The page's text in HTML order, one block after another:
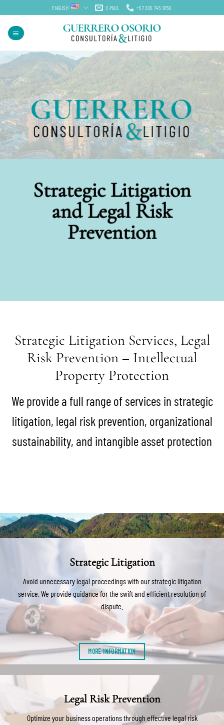
to
content
ENGLISH E-MAIL +57 305 745 9756
Strategic Litigation
and Legal Risk
Prevention
Strategic Litigation Services, Legal
Risk Prevention – Intellectual
Property Protection
We provide a full range of services in strategic
litigation, legal risk prevention, organizational
sustainability, and intangible asset protection
Strategic Litigation
Avoid unnecessary legal proceedings with our strategic litigation
service. We provide guidance for the swift and efficient resolution of
dispute.
MORE INFORMATION
Legal Risk Prevention
Optimize your business operations through effective legal risk